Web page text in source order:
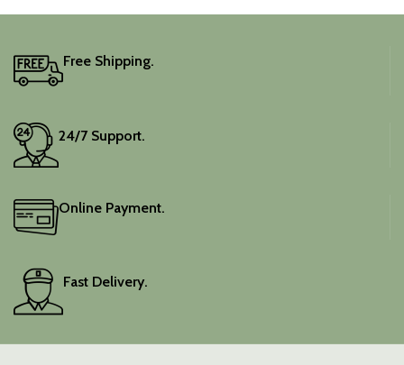
Free Shipping.
24/7 Support.
Online Payment.
Fast Delivery.